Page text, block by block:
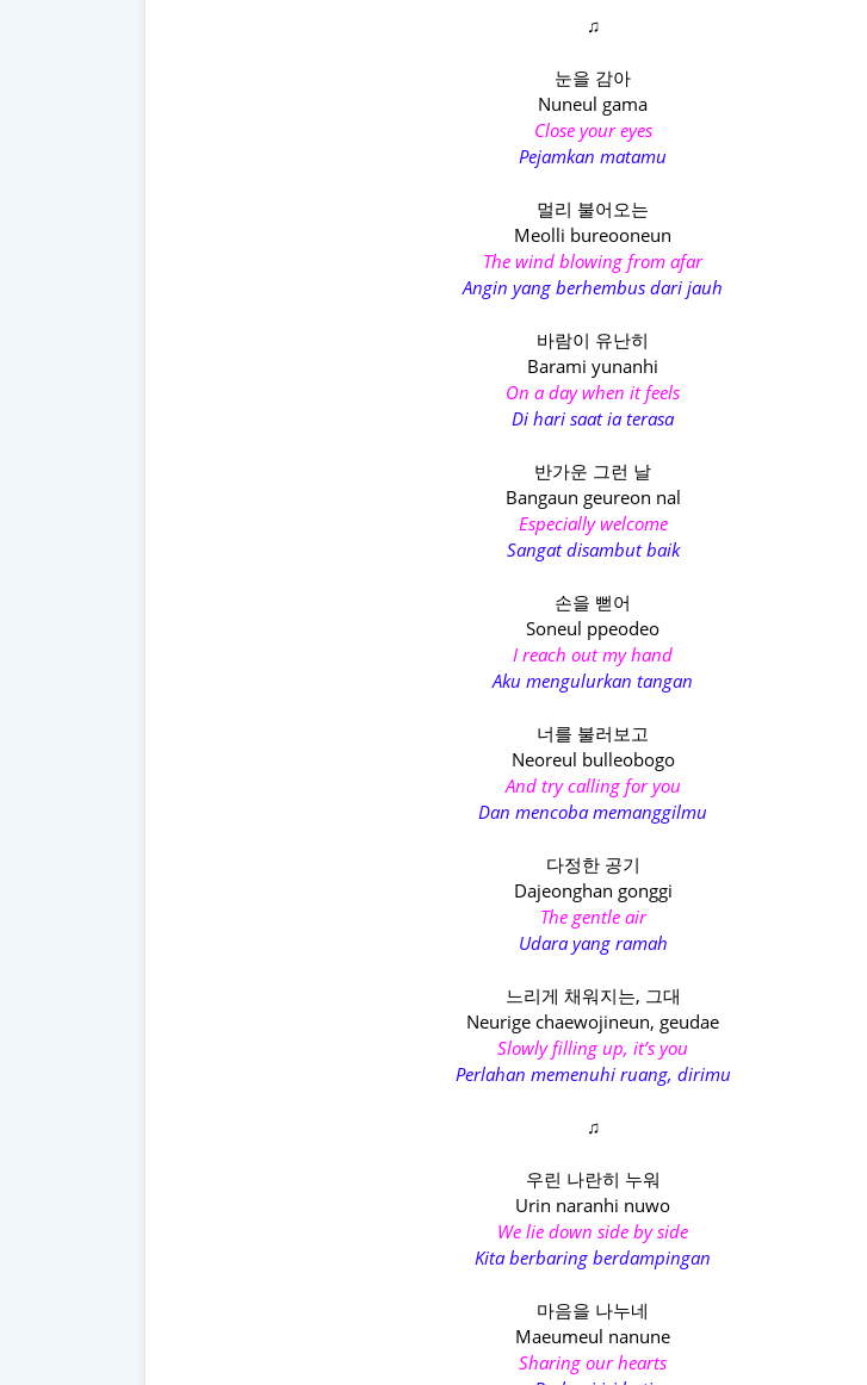
♫
눈을 감아
Nuneul gama
Close your eyes
Pejamkan matamu
멀리 불어오는
Meolli bureooneun
The wind blowing from afar
Angin yang berhembus dari jauh
바람이 유난히
Barami yunanhi
On a day when it feels
Di hari saat ia terasa
반가운 그런 날
Bangaun geureon nal
Especially welcome
Sangat disambut baik
손을 뻗어
Soneul ppeodeo
I reach out my hand
Aku mengulurkan tangan
너를 불러보고
Neoreul bulleobogo
And try calling for you
Dan mencoba memanggilmu
다정한 공기
Dajeonghan gonggi
The gentle air
Udara yang ramah
느리게 채워지는, 그대
Neurige chaewojineun, geudae
Slowly filling up, it’s you
Perlahan memenuhi ruang, dirimu
♫
우린 나란히 누워
Urin naranhi nuwo
We lie down side by side
Kita berbaring berdampingan
마음을 나누네
Maeumeul nanune
Sharing our hearts